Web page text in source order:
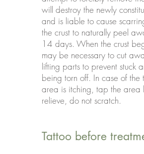
will destroy the newly
and is liable to cause
the crust to naturally peel
14 days. When the crust
may be necessary to cut
lifting parts to prevent stuck
being torn off. In case of the
area is itching, tap the area
relieve, do not scratch.
Tattoo before